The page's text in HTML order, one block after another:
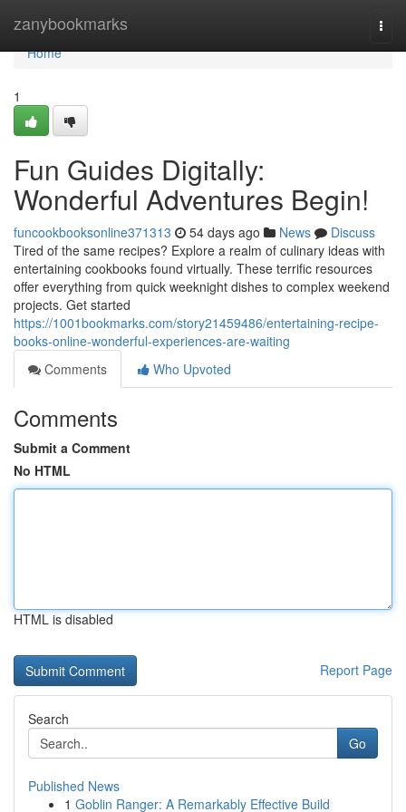
zanybookmarks
Home
Home
1
Fun Guides Digitally:
Wonderful Adventures Begin!
funcookbooksonline371313 54 days ago News
Discuss
Tired of the same recipes? Explore a realm of culinary ideas with
entertaining cookbooks found virtually. These terrific resources
offer everything from quick weeknight dishes to complex weekend
projects. Get started
https://1001bookmarks.com/story21459486/entertaining-recipe-
books-online-wonderful-experiences-are-waiting
Comments
Who Upvoted
Comments
Submit a Comment
No HTML
HTML is disabled
Report Page
Search
Go
Published News
1 Goblin Ranger: A Remarkably Effective Build